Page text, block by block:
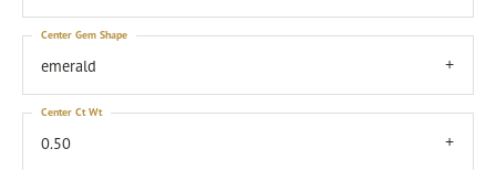
emerald
Center Gem Shape
0.50
Center Ct Wt